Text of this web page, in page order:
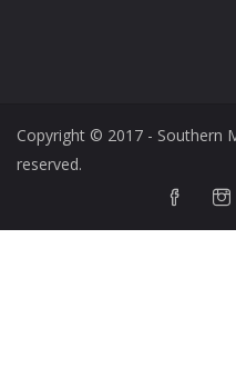
Copyright © 2017 - Southern
reserved.